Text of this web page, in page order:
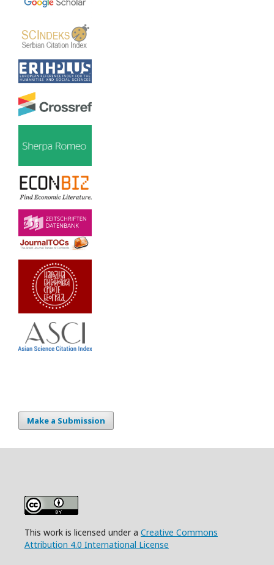
Make a Submission
This work is licensed under a Creative Commons
Attribution 4.0 International License